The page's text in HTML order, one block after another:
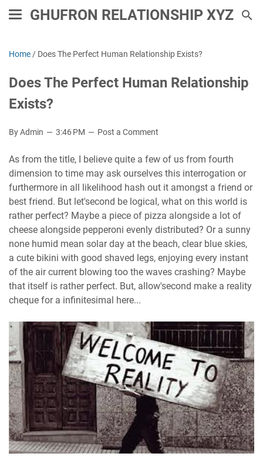
GHUFRON RELATIONSHIP XYZ
Home / Does The Perfect Human Relationship Exists?
Does The Perfect Human Relationship
Exists?
By Admin 3:46 PM Post a Comment
As from the title, I believe quite a few of us from fourth
dimension to time may ask ourselves this interrogation or
furthermore in all likelihood hash out it amongst a friend or
best friend. But let'second be logical, what on this world is
rather perfect? Maybe a piece of pizza alongside a lot of
cheese alongside pepperoni evenly distributed? Or a sunny
none humid mean solar day at the beach, clear blue skies,
a cute bikini with good shaved legs, enjoying every instant
of the air current blowing too the waves crashing? Maybe
that itself is rather perfect. But, allow'second make a reality
cheque for a infinitesimal here...